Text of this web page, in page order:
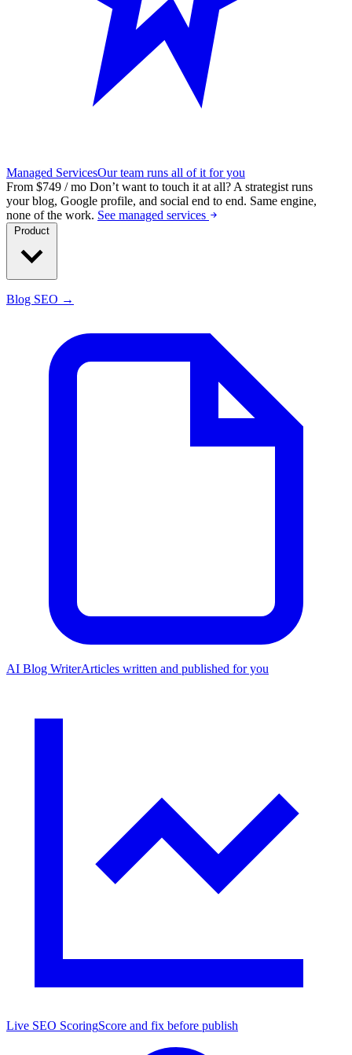
Managed ServicesOur team runs all of it for you
From $749 / mo Don’t want to touch it at all? A strategist runs
your blog, Google profile, and social end to end. Same engine,
none of the work. See managed services
Blog SEO →
AI Blog WriterArticles written and published for you
Live SEO ScoringScore and fix before publish